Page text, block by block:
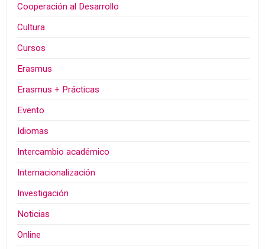
Cooperación al Desarrollo
Cultura
Cursos
Erasmus
Erasmus + Prácticas
Evento
Idiomas
Intercambio académico
Internacionalización
Investigación
Noticias
Online